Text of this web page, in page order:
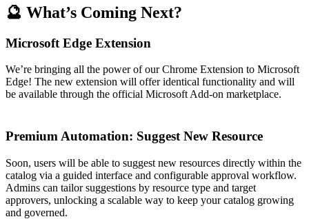
🔮 What’s Coming Next?
Microsoft Edge Extension
We’re bringing all the power of our Chrome Extension to Microsoft
Edge! The new extension will offer identical functionality and will
be available through the official Microsoft Add-on marketplace.
Premium Automation: Suggest New Resource
Soon, users will be able to suggest new resources directly within the
catalog via a guided interface and configurable approval workflow.
Admins can tailor suggestions by resource type and target
approvers, unlocking a scalable way to keep your catalog growing
and governed.